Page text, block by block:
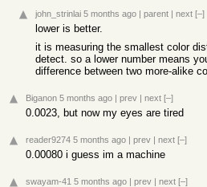
john_strinlai 5 months ago | parent | next [–]
lower is better.
it is measuring the smallest color
detect. so a lower number means
difference between two more-alike
Biganon 5 months ago | prev | next [–]
0.0023, but now my eyes are tired
reader9274 5 months ago | prev | next [–]
0.00080 i guess im a machine
swayam-41 5 months ago | prev | next [–]